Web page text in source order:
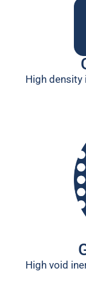
High
High void